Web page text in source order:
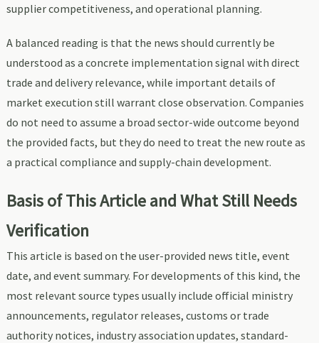
supplier competitiveness, and operational planning.
A balanced reading is that the news should currently be
understood as a concrete implementation signal with direct
trade and delivery relevance, while important details of
market execution still warrant close observation. Companies
do not need to assume a broad sector-wide outcome beyond
the provided facts, but they do need to treat the new route as
a practical compliance and supply-chain development.
Basis of This Article and What Still Needs
Verification
This article is based on the user-provided news title, event
date, and event summary. For developments of this kind, the
most relevant source types usually include official ministry
announcements, regulator releases, customs or trade
authority notices, industry association updates, standard-